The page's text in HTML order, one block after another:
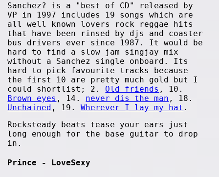
Sanchez? is a "best of CD" released by
VP in 1997 includes 19 songs which are
all well known lovers rock reggae hits
that have been rinsed by djs and coaster
bus drivers ever since 1987. It would be
hard to find a slow jam singjay mix
without a Sanchez single onboard. Its
hard to pick favourite tracks because
the first 10 are pretty much gold but I
could shortlist; 2. Old friends , 10.
Brown eyes , 14. never dis the man , 18.
Unchained , 19.Wherever I lay my hat .
Rocksteady beats tease your ears just
long enough for the base guitar to drop
in.
Prince - LoveSexy